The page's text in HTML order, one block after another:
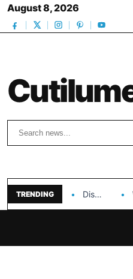
August 8, 2026
Search
TRENDING Discover the Impact of Hongyi Plastic’s Cosmetic Tubes…